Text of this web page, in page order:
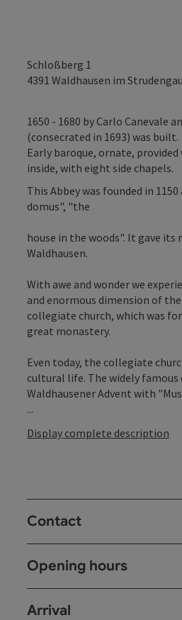
Schloßberg 1
4391 Waldhausen im Strudengau
1650 - 1680 by Carlo Canevale
(consecrated in 1693) was built.
Early baroque, ornate,
inside, with eight side chapels.
This Abbey was founded in
domus", "the
house in the woods". It gave
Waldhausen.
With awe and wonder we
and enormous dimension of
collegiate church, which was
great monastery.
Even today, the collegiate
cultural life. The widely famous
Waldhausener Advent with
...
Display complete description
Contact
Opening hours
Arrival